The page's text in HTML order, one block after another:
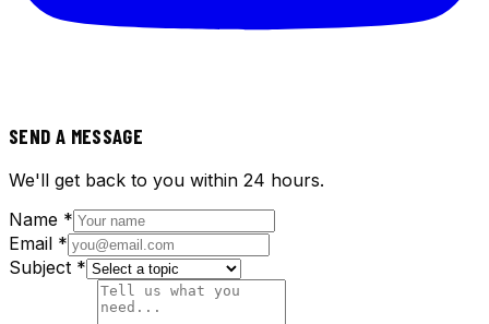
SEND A MESSAGE
We'll get back to you within 24 hours.
Name *
Email *
Subject *